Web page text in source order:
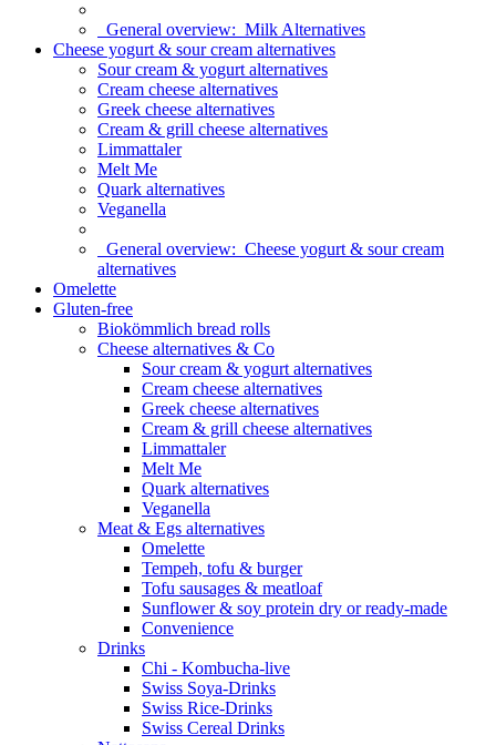
General overview: Milk Alternatives
Cheese yogurt & sour cream alternatives
Sour cream & yogurt alternatives
Cream cheese alternatives
Greek cheese alternatives
Cream & grill cheese alternatives
Limmattaler
Melt Me
Quark alternatives
Veganella
General overview: Cheese yogurt & sour cream
alternatives
Omelette
Gluten-free
Biokömmlich bread rolls
Cheese alternatives & Co
Sour cream & yogurt alternatives
Cream cheese alternatives
Greek cheese alternatives
Cream & grill cheese alternatives
Limmattaler
Melt Me
Quark alternatives
Veganella
Meat & Egs alternatives
Omelette
Tempeh, tofu & burger
Tofu sausages & meatloaf
Sunflower & soy protein dry or ready-made
Convenience
Drinks
Chi - Kombucha-live
Swiss Soya-Drinks
Swiss Rice-Drinks
Swiss Cereal Drinks